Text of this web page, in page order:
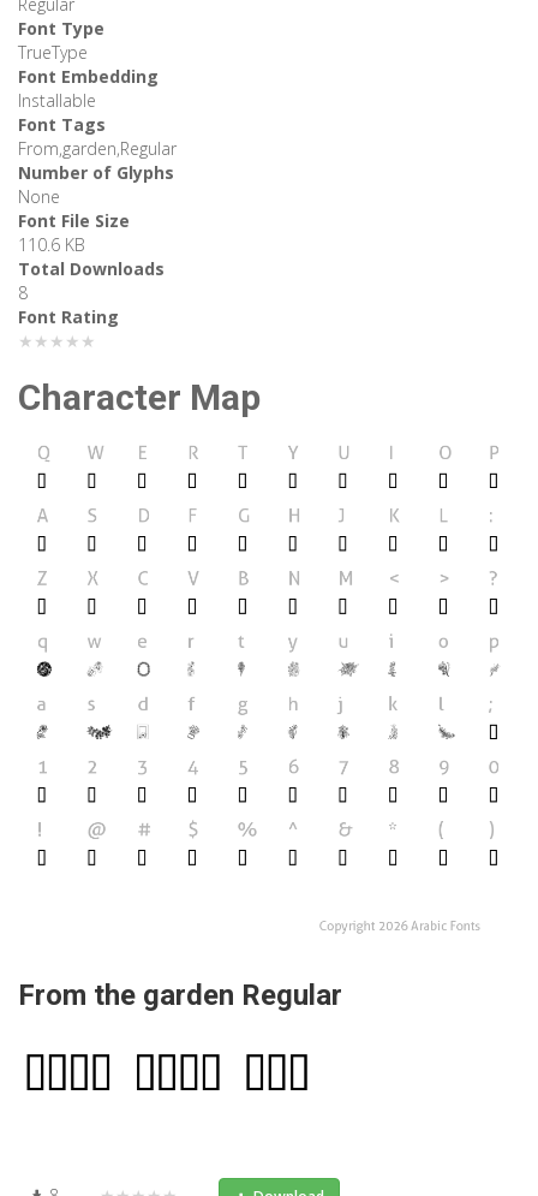
Regular
Font Type
TrueType
Font Embedding
Installable
Font Tags
From,garden,Regular
Number of Glyphs
None
Font File Size
110.6 KB
Total Downloads
8
Font Rating
★★★★★
Character Map
From the garden Regular